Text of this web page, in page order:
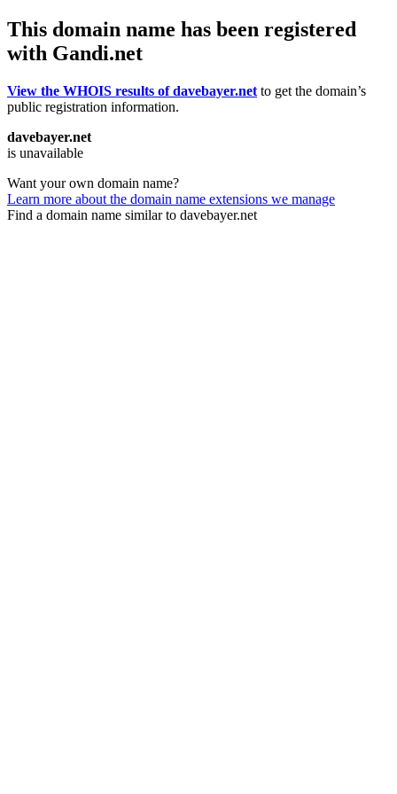
This domain name has been registered
with Gandi.net
View the WHOIS results of davebayer.net to get the domain’s
public registration information.
davebayer.net
is unavailable
Want your own domain name?
Learn more about the domain name extensions we manage
Find a domain name similar to davebayer.net